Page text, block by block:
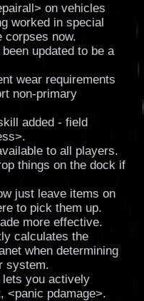
on vehicles
worked in special
corpses now.
updated to be a
wear requirements
non-primary
added - field
to all players.
things on the dock if
just leave items on
to pick them up.
more effective.
calculates the
when determining
system.
lets you actively
<panic pdamage>.